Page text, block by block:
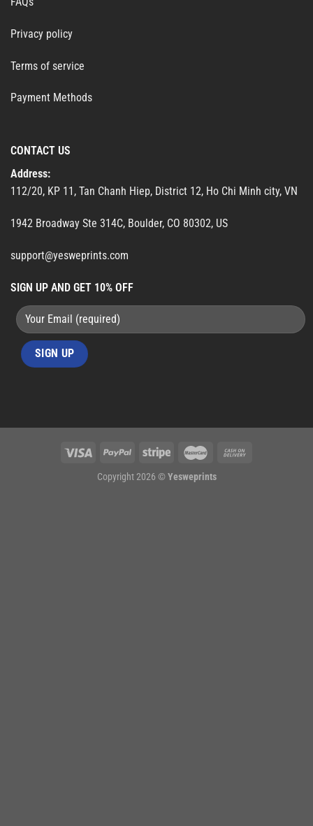
Privacy policy
Terms of service
Payment Methods
CONTACT US
Address:
112/20, KP 11, Tan Chanh Hiep, District 12, Ho Chi Minh city, VN
1942 Broadway Ste 314C, Boulder, CO 80302, US
support@yesweprints.com
SIGN UP AND GET 10% OFF
Copyright 2026 © Yesweprints